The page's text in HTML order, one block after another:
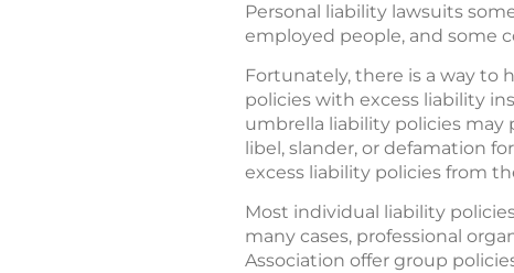
Personal liability lawsuits
employed people, and some
Fortunately, there is a way to
policies with excess liability
umbrella liability policies
libel, slander, or defamation
excess liability policies from
Most individual liability
many cases, professional
Association offer group